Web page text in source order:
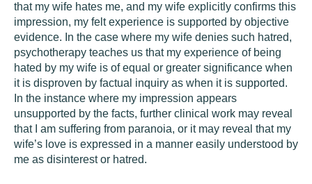
that my wife hates me, and my wife explicitly confirms this
impression, my felt experience is supported by objective
evidence. In the case where my wife denies such hatred,
psychotherapy teaches us that my experience of being
hated by my wife is of equal or greater significance when
it is disproven by factual inquiry as when it is supported.
In the instance where my impression appears
unsupported by the facts, further clinical work may reveal
that I am suffering from paranoia, or it may reveal that my
wife’s love is expressed in a manner easily understood by
me as disinterest or hatred.